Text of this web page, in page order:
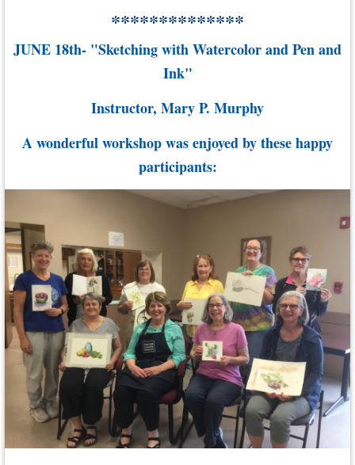
**************
JUNE 18th- "Sketching with Watercolor and Pen and
Ink"
Instructor, Mary P. Murphy
A wonderful workshop was enjoyed by these happy
participants: